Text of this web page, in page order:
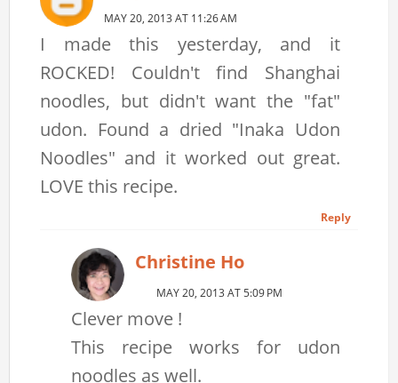
MAY 20, 2013 AT 11:26 AM
I made this yesterday, and it
ROCKED! Couldn't find Shanghai
noodles, but didn't want the "fat"
udon. Found a dried "Inaka Udon
Noodles" and it worked out great.
LOVE this recipe.
Reply
Christine Ho
MAY 20, 2013 AT 5:09 PM
Clever move !
This recipe works for udon
noodles as well.